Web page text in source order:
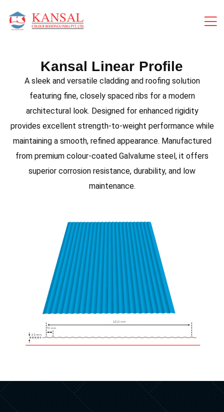
Kansal Linear Profile
A sleek and versatile cladding and roofing solution
featuring fine, closely spaced ribs for a modern
architectural look. Designed for enhanced rigidity
provides excellent strength-to-weight performance while
maintaining a smooth, refined appearance. Manufactured
from premium colour-coated Galvalume steel, it offers
superior corrosion resistance, durability, and low
maintenance.